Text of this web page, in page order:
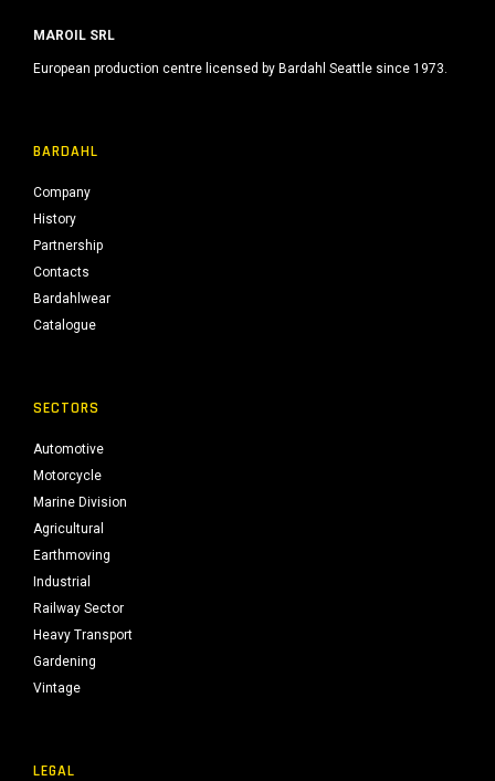
MAROIL SRL
European production centre licensed by Bardahl Seattle since 1973.
BARDAHL
Company
History
Partnership
Contacts
Bardahlwear
Catalogue
SECTORS
Automotive
Motorcycle
Marine Division
Agricultural
Earthmoving
Industrial
Railway Sector
Heavy Transport
Gardening
Vintage
LEGAL